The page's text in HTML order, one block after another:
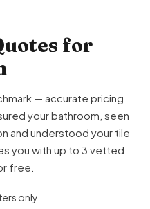
for
— accurate pricing
your bathroom, seen
and understood your tile
you with up to 3 vetted
free.
only